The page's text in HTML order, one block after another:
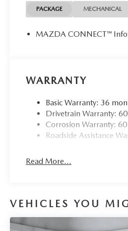
PACKAGE MECHANICAL
MAZDA CONNECT™
WARRANTY
Basic Warranty: 36
Drivetrain Warranty:
Corrosion Warranty:
Roadside Assistance
Read More...
VEHICLES YOU